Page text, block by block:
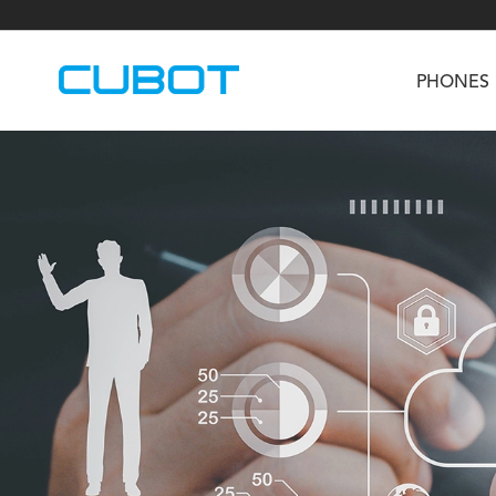
PHONES
KINGKONG DURA KINGKONG E1
TAB KingKong S TAB KingKong MiNi
U2
Neo 1a